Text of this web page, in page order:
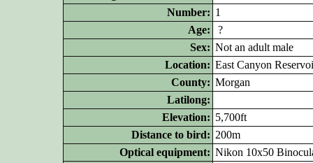
Number: 1
Age:
?
Sex: Not an adult male
Location: East Canyon
County: Morgan
Latilong:
Elevation: 5,700ft
Distance to bird: 200m
Optical equipment: Nikon 10x50